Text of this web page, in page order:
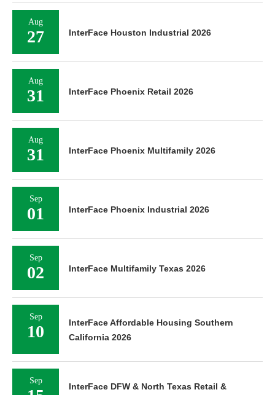
Aug
27 InterFace Houston Industrial 2026
Aug
31 InterFace Phoenix Retail 2026
Aug
31 InterFace Phoenix Multifamily 2026
Sep
01 InterFace Phoenix Industrial 2026
Sep
02 InterFace Multifamily Texas 2026
Sep
10
InterFace Affordable Housing Southern
California 2026
Sep
InterFace DFW & North Texas Retail &